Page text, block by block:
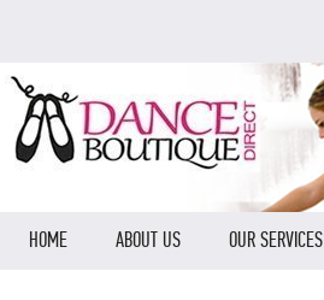
HOME ABOUT US OUR SERVICES